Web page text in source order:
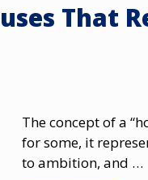
That
The concept​ оf​ a
for some,​ іt
tо ambition, and​ …